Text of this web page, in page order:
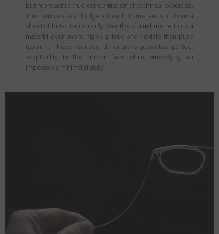
but represent a true concentration of technical expertise.
The temples and bridge of each frame are cut from a
sheet of beta-titanium only 5 tenths of a millimetre thick, a
material even more highly prized and flexible than pure
titanium. These reduced dimensions guarantee perfect
adaptability to the human face while embodying an
impeccably minimalist style.